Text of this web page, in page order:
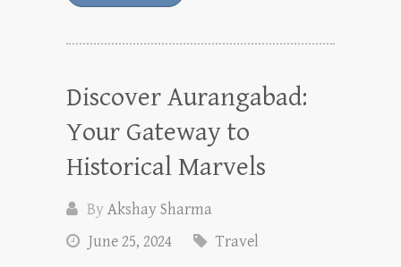
Discover Aurangabad:
Your Gateway to
Historical Marvels
ByAkshay Sharma
June 25, 2024
Travel